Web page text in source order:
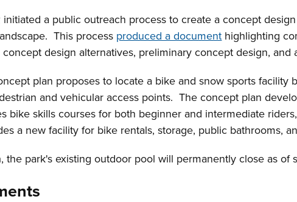
initiated a public outreach process to create a concept
This process produced a document highlighting
design alternatives, preliminary concept design, and
plan proposes to locate a bike and snow sports
and vehicular access points. The concept plan
bike skills courses for both beginner and intermediate
a new facility for bike rentals, storage, public bathrooms,
the park's existing outdoor pool will permanently close as of